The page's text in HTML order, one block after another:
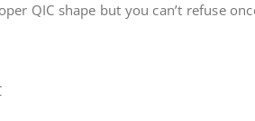
QIC shape but you can’t refuse